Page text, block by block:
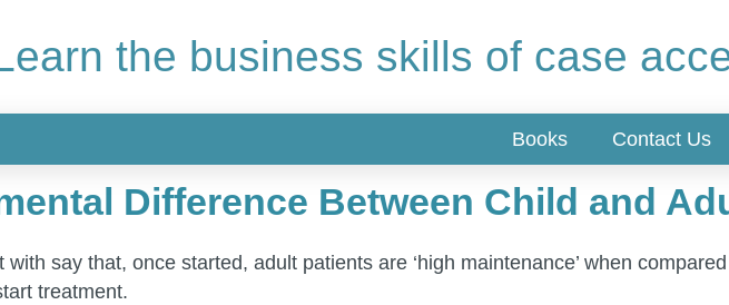
the business skills of case
Books Contact Us
Difference Between Child and
say that, once started, adult patients are ‘high maintenance’ when
treatment.